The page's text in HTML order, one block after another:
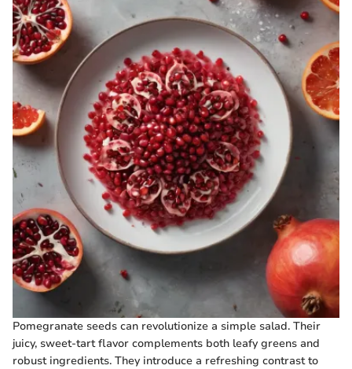
Pomegranate seeds can revolutionize a simple salad. Their
juicy, sweet-tart flavor complements both leafy greens and
robust ingredients. They introduce a refreshing contrast to